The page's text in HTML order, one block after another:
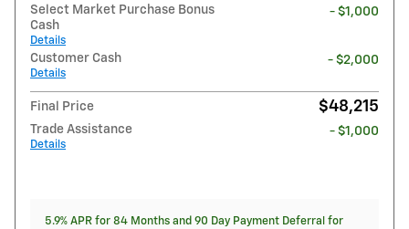
Select Market Purchase Bonus
Cash
Details
- $1,000
Customer Cash
Details
- $2,000
Final Price $48,215
Trade Assistance
Details
- $1,000
5.9% APR for 84 Months and 90 Day Payment Deferral for